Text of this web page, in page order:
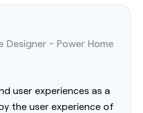
Designer - Power Home
user experiences as a
the user experience of